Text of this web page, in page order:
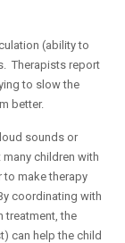
(ability to
Therapists report
to slow the
better.
sounds or
children with
to make therapy
coordinating with
treatment, the
can help the child